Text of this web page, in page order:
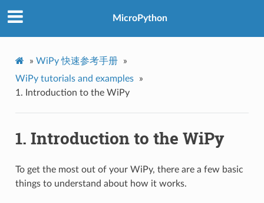
MicroPython
» WiPy 快速参考手册
»
WiPy tutorials and examples
»
1.
Introduction to the WiPy
1. Introduction to the WiPy
To get the most out of your WiPy, there are a few basic
things to understand about how it works.